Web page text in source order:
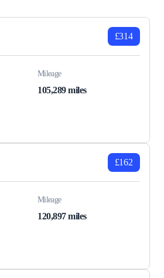
£314
Mileage
105,289 miles
£162
Mileage
120,897 miles